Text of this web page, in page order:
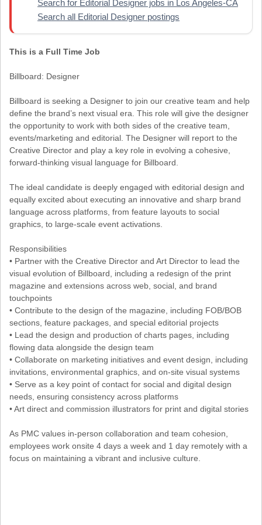
Search for Editorial Designer jobs in Los Angeles-CA
Search all Editorial Designer postings
This is a Full Time Job
Billboard: Designer
Billboard is seeking a Designer to join our creative team and help
define the brand’s next visual era. This role will give the designer
the opportunity to work with both sides of the creative team,
events/marketing and editorial. The Designer will report to the
Creative Director and play a key role in evolving a cohesive,
forward-thinking visual language for Billboard.
The ideal candidate is deeply engaged with editorial design and
equally excited about executing an innovative and sharp brand
language across platforms, from feature layouts to social
graphics, to large-scale event activations.
Responsibilities
• Partner with the Creative Director and Art Director to lead the
visual evolution of Billboard, including a redesign of the print
magazine and extensions across web, social, and brand
touchpoints
• Contribute to the design of the magazine, including FOB/BOB
sections, feature packages, and special editorial projects
• Lead the design and production of charts pages, including
flowing data alongside the design team
• Collaborate on marketing initiatives and event design, including
invitations, environmental graphics, and on-site visual systems
• Serve as a key point of contact for social and digital design
needs, ensuring consistency across platforms
• Art direct and commission illustrators for print and digital stories
As PMC values in-person collaboration and team cohesion,
employees work onsite 4 days a week and 1 day remotely with a
focus on maintaining a vibrant and inclusive culture.